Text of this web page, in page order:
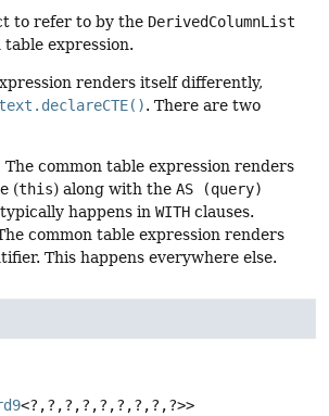
to refer to by the DerivedColumnList
expression.
renders itself differently,
. There are two
common table expression renders
(this) along with the AS (query)
happens in WITH clauses.
common table expression renders
This happens everywhere else.
<?,?,?,?,?,?,?,?,?>>